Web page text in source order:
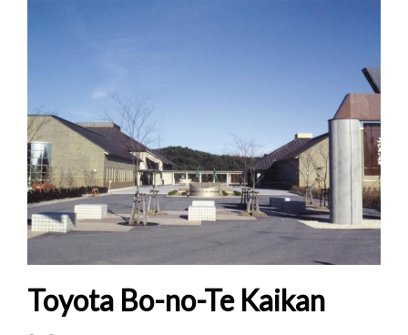
Toyota Bo-no-Te Kaikan